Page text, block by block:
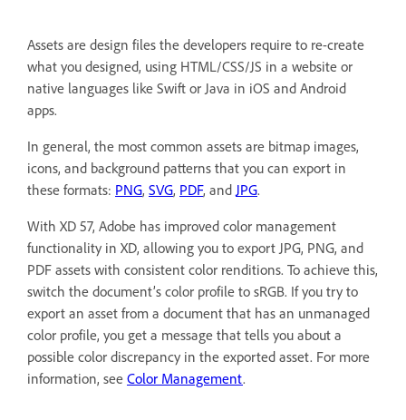
Assets are design files the developers require to re-create
what you designed, using HTML/CSS/JS in a website or
native languages like Swift or Java in iOS and Android
apps.
In general, the most common assets are bitmap images,
icons, and background patterns that you can export in
these formats: PNG, SVG, PDF, and JPG.
With XD 57, Adobe has improved color management
functionality in XD, allowing you to export JPG, PNG, and
PDF assets with consistent color renditions. To achieve this,
switch the document’s color profile to sRGB. If you try to
export an asset from a document that has an unmanaged
color profile, you get a message that tells you about a
possible color discrepancy in the exported asset. For more
information, see Color Management.